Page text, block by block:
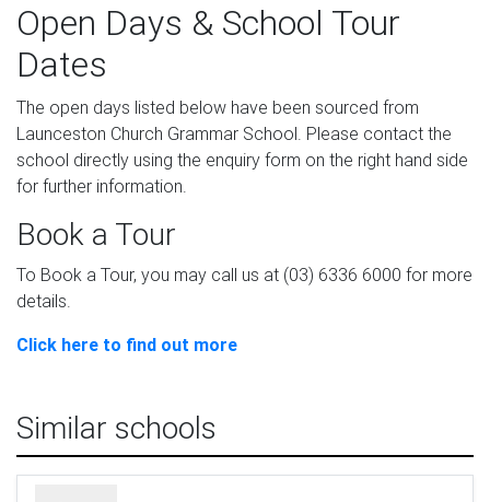
Open Days & School Tour
Dates
The open days listed below have been sourced from
Launceston Church Grammar School. Please contact the
school directly using the enquiry form on the right hand side
for further information.
Book a Tour
To Book a Tour, you may call us at (03) 6336 6000 for more
details.
Click here to find out more
Similar schools